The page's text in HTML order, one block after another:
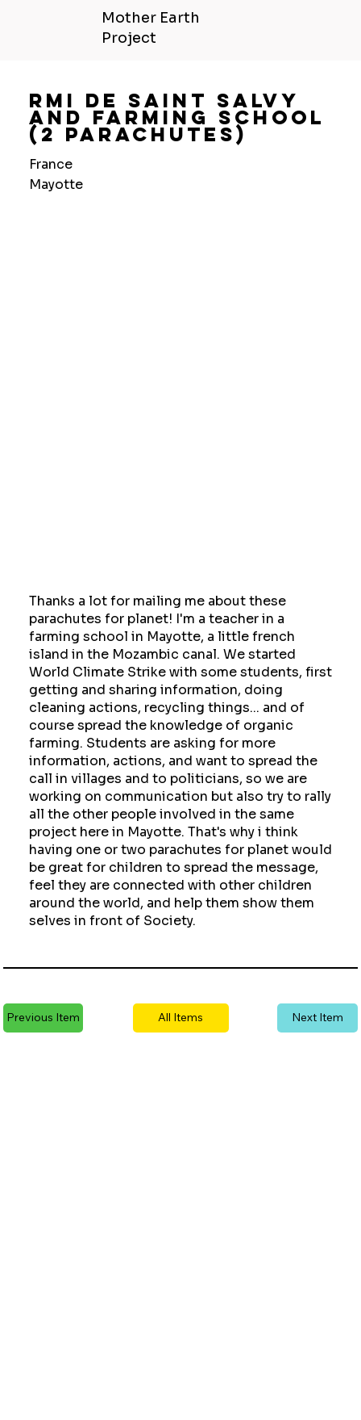
Mother Earth
Project
Rmi De Saint Salvy
And Farming School
(2 Parachutes)
France
Mayotte
Thanks a lot for mailing me about these
parachutes for planet! I'm a teacher in a
farming school in Mayotte, a little french
island in the Mozambic canal. We started
World Climate Strike with some students, first
getting and sharing information, doing
cleaning actions, recycling things... and of
course spread the knowledge of organic
farming. Students are asking for more
information, actions, and want to spread the
call in villages and to politicians, so we are
working on communication but also try to rally
all the other people involved in the same
project here in Mayotte. That's why i think
having one or two parachutes for planet would
be great for children to spread the message,
feel they are connected with other children
around the world, and help them show them
selves in front of Society.
Previous Item All Items Next Item